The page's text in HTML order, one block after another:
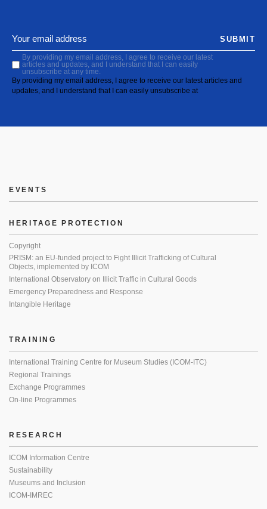
By providing my email address, I agree to receive our latest
articles and updates, and I understand that I can easily
unsubscribe at any time.
By providing my email address, I agree to receive our latest articles and
updates, and I understand that I can easily unsubscribe at
SUBMIT
EVENTS
HERITAGE PROTECTION
Copyright
PRISM: an EU-funded project to Fight Illicit Trafficking of Cultural
Objects, implemented by ICOM
International Observatory on Illicit Traffic in Cultural Goods
Emergency Preparedness and Response
Intangible Heritage
TRAINING
International Training Centre for Museum Studies (ICOM-ITC)
Regional Trainings
Exchange Programmes
On-line Programmes
RESEARCH
ICOM Information Centre
Sustainability
Museums and Inclusion
ICOM-IMREC